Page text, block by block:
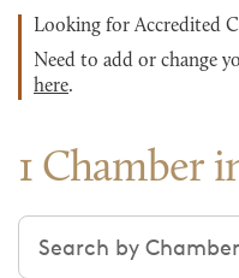
Looking for Accredited
Need to add or change
here.
1 Chamber
Search chambers